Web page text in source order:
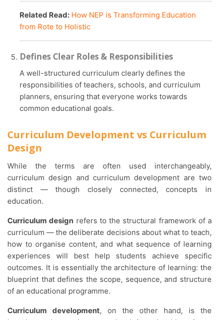
Related Read: How NEP is Transforming Education
from Rote to Holistic
Defines Clear Roles & Responsibilities
A well-structured curriculum clearly defines the
responsibilities of teachers, schools, and curriculum
planners, ensuring that everyone works towards
common educational goals.
Curriculum Development vs Curriculum
Design
While the terms are often used interchangeably,
curriculum design and curriculum development are two
distinct — though closely connected, concepts in
education.
Curriculum design refers to the structural framework of a
curriculum — the deliberate decisions about what to teach,
how to organise content, and what sequence of learning
experiences will best help students achieve specific
outcomes. It is essentially the architecture of learning: the
blueprint that defines the scope, sequence, and structure
of an educational programme.
Curriculum development, on the other hand, is the